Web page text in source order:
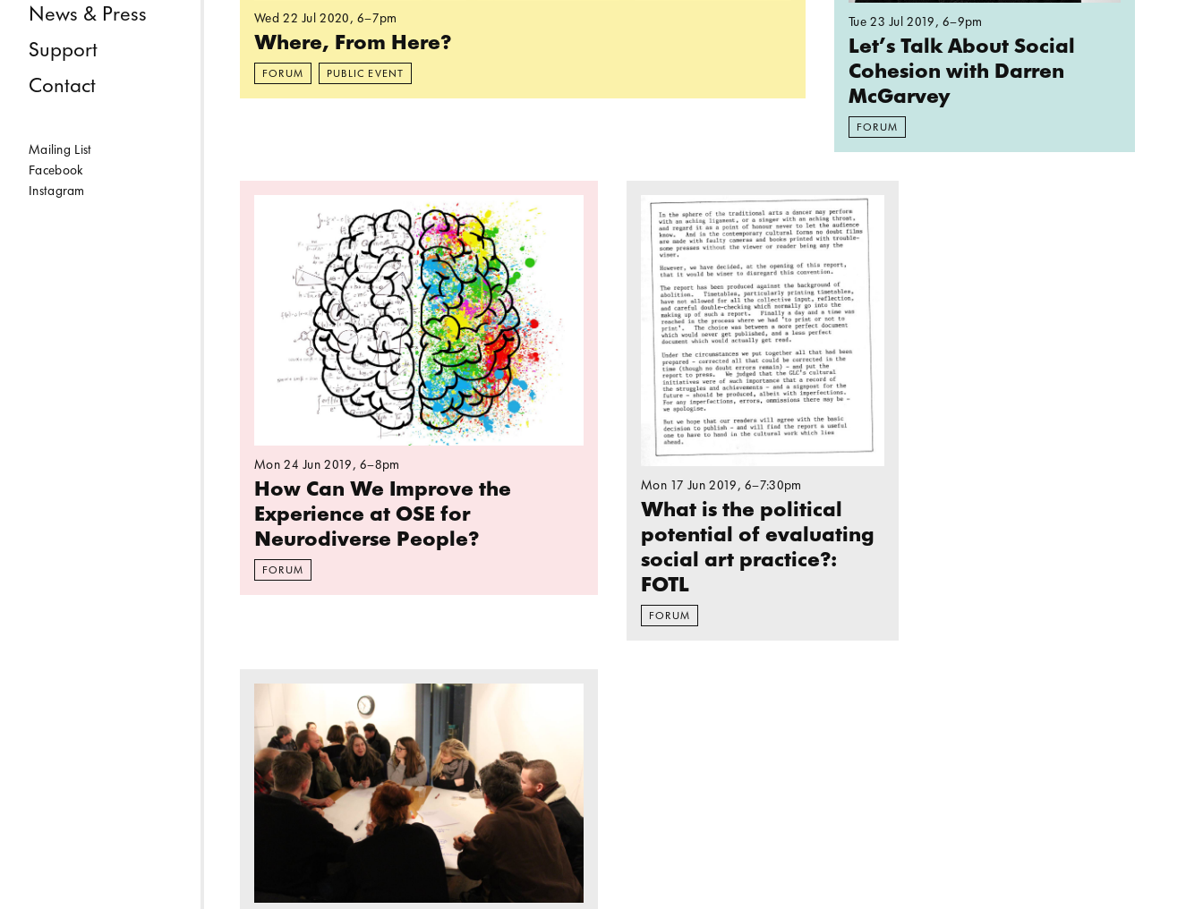
News & Press
Support
Contact
Mailing List
Facebook
Instagram
Wed 22 Jul 2020, 6–7pm
Where, From Here?
FORUM PUBLIC EVENT
Tue 23 Jul 2019, 6–9pm
Let’s Talk About Social
Cohesion with Darren
McGarvey
FORUM
Read more: How Can We Improve the Experience at OSE for Neurodiverse People?
Mon 24 Jun 2019, 6–8pm
How Can We Improve the
Experience at OSE for
Neurodiverse People?
FORUM
Mon 17 Jun 2019, 6–7:30pm
What is the political
potential of evaluating
social art practice?:
FOTL
FORUM
Read more: A public reflection on Margate, cultural regeneration and social practice